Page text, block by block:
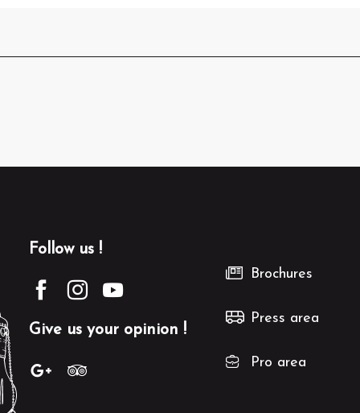
Follow us !
Give us your opinion !
Brochures
Press area
Pro area